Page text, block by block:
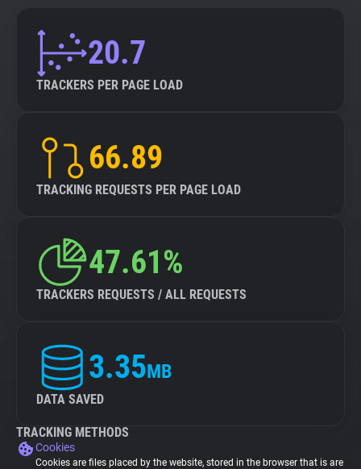
20.7
TRACKERS PER PAGE LOAD
66.89
TRACKING REQUESTS PER PAGE LOAD
47.61%
TRACKERS REQUESTS / ALL REQUESTS
3.35MB
DATA SAVED
TRACKING METHODS
Cookies
Cookies are files placed by the website, stored in the browser that is are